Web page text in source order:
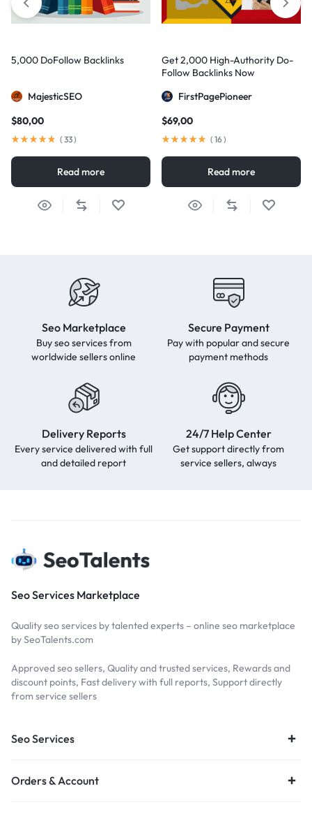
5,000 DoFollow Backlinks
MajesticSEO
$80,00
( 33)
Read more
Get 2,000 High-Authority Do-
Follow Backlinks Now
FirstPagePioneer
$69,00
( 16)
Read more
Seo Marketplace
Buy seo services from
worldwide sellers online
Secure Payment
Pay with popular and secure
payment methods
Delivery Reports
Every service delivered with full
and detailed report
24/7 Help Center
Get support directly from
service sellers, always
Seo Services Marketplace
Quality seo services by talented experts – online seo marketplace
by SeoTalents.com
Approved seo sellers, Quality and trusted services, Rewards and
discount points, Fast delivery with full reports, Support directly
from service sellers
Seo Services
Orders & Account